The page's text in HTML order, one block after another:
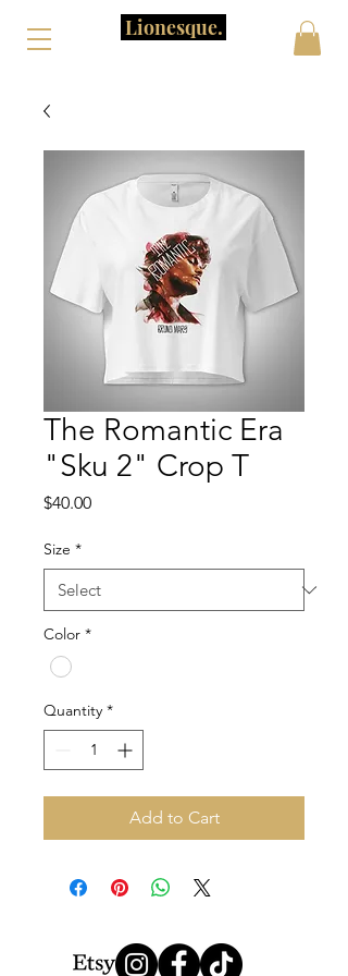
Lionesque.
The Romantic Era
"Sku 2" Crop T
$40.00Price
Size *
Color *
Quantity *
Add to Cart